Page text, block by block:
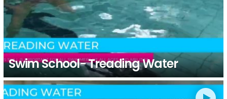
Swim School- Treading Water